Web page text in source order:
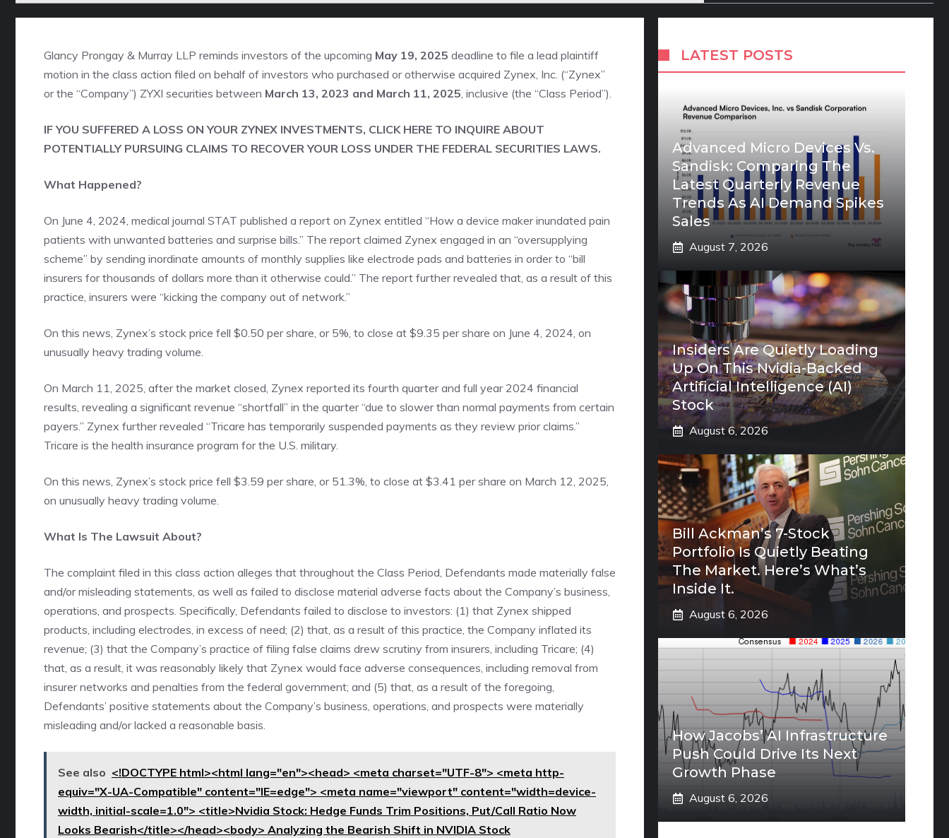
Glancy Prongay & Murray LLP reminds investors of the upcoming May 19, 2025 deadline to file a lead plaintiff
motion in the class action filed on behalf of investors who purchased or otherwise acquired Zynex, Inc. (“Zynex”
or the “Company”) ZYXI securities between March 13, 2023 and March 11, 2025, inclusive (the “Class Period”).
IF YOU SUFFERED A LOSS ON YOUR ZYNEX INVESTMENTS, CLICK HERE TO INQUIRE ABOUT
POTENTIALLY PURSUING CLAIMS TO RECOVER YOUR LOSS UNDER THE FEDERAL SECURITIES LAWS.
What Happened?
On June 4, 2024, medical journal STAT published a report on Zynex entitled “How a device maker inundated pain
patients with unwanted batteries and surprise bills.” The report claimed Zynex engaged in an “oversupplying
scheme” by sending inordinate amounts of monthly supplies like electrode pads and batteries in order to “bill
insurers for thousands of dollars more than it otherwise could.” The report further revealed that, as a result of this
practice, insurers were “kicking the company out of network.”
On this news, Zynex’s stock price fell $0.50 per share, or 5%, to close at $9.35 per share on June 4, 2024, on
unusually heavy trading volume.
On March 11, 2025, after the market closed, Zynex reported its fourth quarter and full year 2024 financial
results, revealing a significant revenue “shortfall” in the quarter “due to slower than normal payments from certain
payers.” Zynex further revealed “Tricare has temporarily suspended payments as they review prior claims.”
Tricare is the health insurance program for the U.S. military.
On this news, Zynex’s stock price fell $3.59 per share, or 51.3%, to close at $3.41 per share on March 12, 2025,
on unusually heavy trading volume.
What Is The Lawsuit About?
The complaint filed in this class action alleges that throughout the Class Period, Defendants made materially false
and/or misleading statements, as well as failed to disclose material adverse facts about the Company’s business,
operations, and prospects. Specifically, Defendants failed to disclose to investors: (1) that Zynex shipped
products, including electrodes, in excess of need; (2) that, as a result of this practice, the Company inflated its
revenue; (3) that the Company’s practice of filing false claims drew scrutiny from insurers, including Tricare; (4)
that, as a result, it was reasonably likely that Zynex would face adverse consequences, including removal from
insurer networks and penalties from the federal government; and (5) that, as a result of the foregoing,
Defendants’ positive statements about the Company’s business, operations, and prospects were materially
misleading and/or lacked a reasonable basis.
See also <!DOCTYPE html><html lang="en"><head> <meta charset="UTF-8"> <meta http-
equiv="X-UA-Compatible" content="IE=edge"> <meta name="viewport" content="width=device-
width, initial-scale=1.0"> <title>Nvidia Stock: Hedge Funds Trim Positions, Put/Call Ratio Now
Looks Bearish</title></head><body> Analyzing the Bearish Shift in NVIDIA Stock
LATEST POSTS
Advanced Micro Devices Vs.
Sandisk: Comparing The
Latest Quarterly Revenue
Trends As AI Demand Spikes
Sales
August 7, 2026
Insiders Are Quietly Loading
Up On This Nvidia-Backed
Artificial Intelligence (AI)
Stock
August 6, 2026
Bill Ackman’s 7-Stock
Portfolio Is Quietly Beating
The Market. Here’s What’s
Inside It.
August 6, 2026
How Jacobs’ AI Infrastructure
Push Could Drive Its Next
Growth Phase
August 6, 2026